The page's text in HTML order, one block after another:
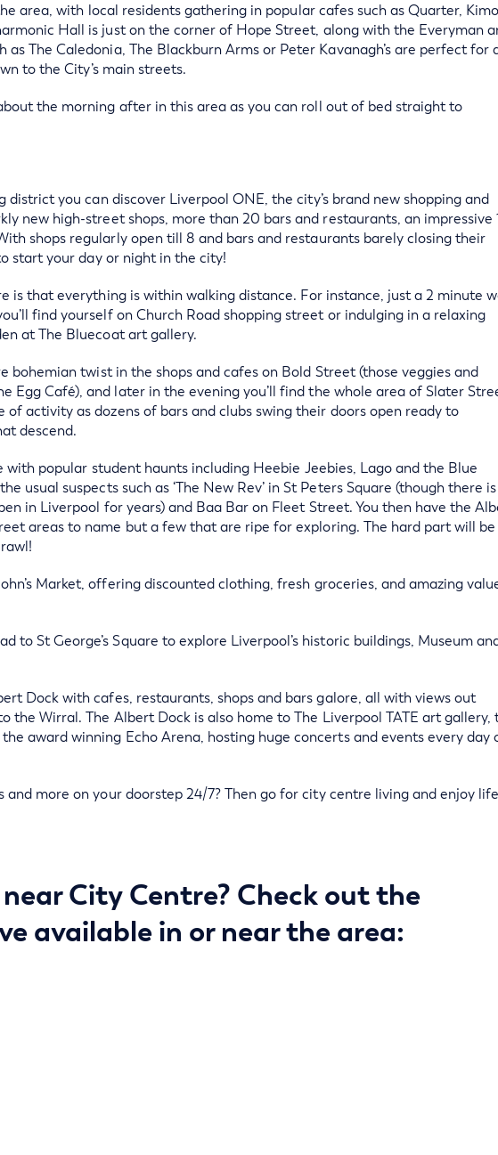
area, with local residents gathering in popular cafes such as Quarter,
Hall is just on the corner of Hope Street, along with the Everyman
as The Caledonia, The Blackburn Arms or Peter Kavanagh’s are perfect for
to the City’s main streets.
the morning after in this area as you can roll out of bed straight to
you can discover Liverpool ONE, the city’s brand new shopping and
new high-street shops, more than 20 bars and restaurants, an impressive
shops regularly open till 8 and bars and restaurants barely closing their
start your day or night in the city!
is that everything is within walking distance. For instance, just a 2 minute
find yourself on Church Road shopping street or indulging in a relaxing
at The Bluecoat art gallery.
bohemian twist in the shops and cafes on Bold Street (those veggies and
Egg Café), and later in the evening you’ll find the whole area of Slater
of activity as dozens of bars and clubs swing their doors open ready to
descend.
with popular student haunts including Heebie Jeebies, Lago and the Blue
usual suspects such as ‘The New Rev’ in St Peters Square (though there is
in Liverpool for years) and Baa Bar on Fleet Street. You then have the
areas to name but a few that are ripe for exploring. The hard part will be
Market, offering discounted clothing, fresh groceries, and amazing
to St George’s Square to explore Liverpool’s historic buildings, Museum
Dock with cafes, restaurants, shops and bars galore, all with views out
the Wirral. The Albert Dock is also home to The Liverpool TATE art gallery,
award winning Echo Arena, hosting huge concerts and events every day
and more on your doorstep 24/7? Then go for city centre living and enjoy life
City Centre? Check out the
available in or near the area: